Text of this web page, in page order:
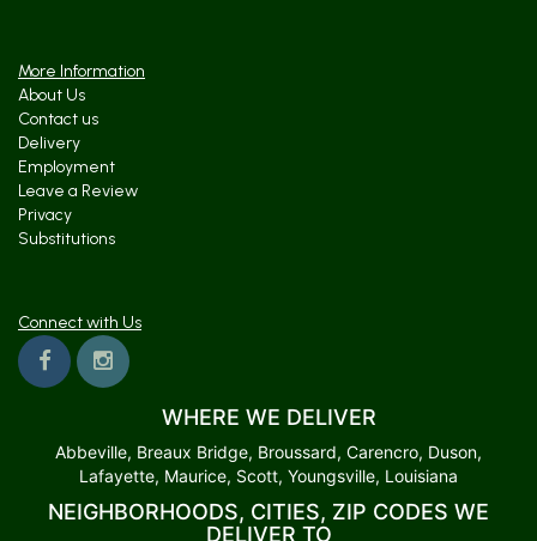
More Information
About Us
Contact us
Delivery
Employment
Leave a Review
Privacy
Substitutions
Connect with Us
WHERE WE DELIVER
Abbeville, Breaux Bridge, Broussard, Carencro, Duson,
Lafayette, Maurice, Scott, Youngsville, Louisiana
NEIGHBORHOODS, CITIES, ZIP CODES WE
DELIVER TO